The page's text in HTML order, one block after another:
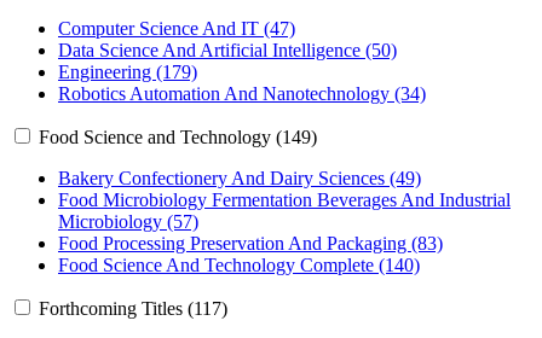
Computer Science And IT (47)
Data Science And Artificial Intelligence (50)
Engineering (179)
Robotics Automation And Nanotechnology (34)
Food Science and Technology (149)
Bakery Confectionery And Dairy Sciences (49)
Food Microbiology Fermentation Beverages And Industrial
Microbiology (57)
Food Processing Preservation And Packaging (83)
Food Science And Technology Complete (140)
Forthcoming Titles (117)